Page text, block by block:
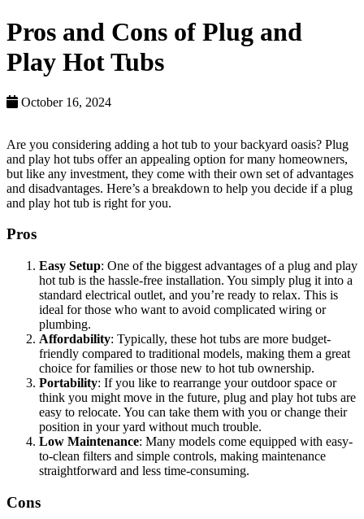
Pros and Cons of Plug and
Play Hot Tubs
October 16, 2024
Are you considering adding a hot tub to your backyard oasis? Plug
and play hot tubs offer an appealing option for many homeowners,
but like any investment, they come with their own set of advantages
and disadvantages. Here’s a breakdown to help you decide if a plug
and play hot tub is right for you.
Pros
Easy Setup: One of the biggest advantages of a plug and play
hot tub is the hassle-free installation. You simply plug it into a
standard electrical outlet, and you’re ready to relax. This is
ideal for those who want to avoid complicated wiring or
plumbing.
Affordability: Typically, these hot tubs are more budget-
friendly compared to traditional models, making them a great
choice for families or those new to hot tub ownership.
Portability: If you like to rearrange your outdoor space or
think you might move in the future, plug and play hot tubs are
easy to relocate. You can take them with you or change their
position in your yard without much trouble.
Low Maintenance: Many models come equipped with easy-
to-clean filters and simple controls, making maintenance
straightforward and less time-consuming.
Cons